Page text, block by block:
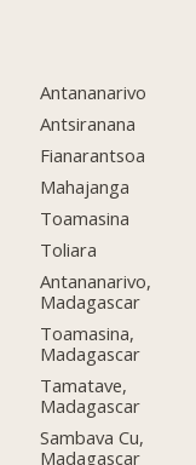
Antananarivo
Antsiranana
Fianarantsoa
Mahajanga
Toamasina
Toliara
Antananarivo,
Madagascar
Toamasina,
Madagascar
Tamatave,
Madagascar
Sambava Cu,
Madagascar